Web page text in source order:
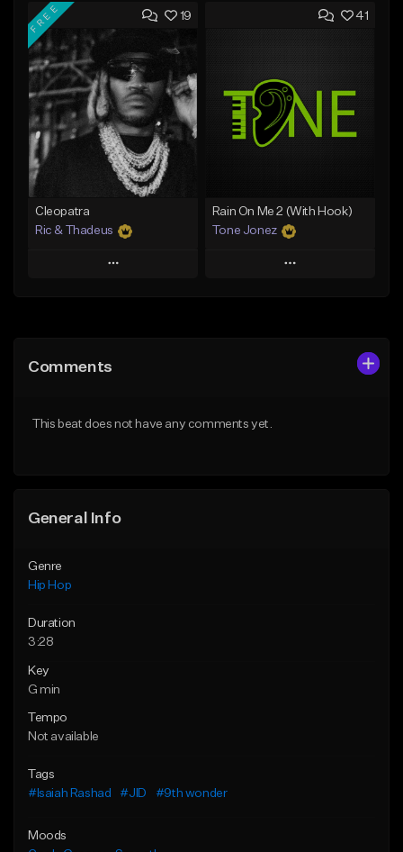
Add to Queue
Add To Playlist
Like Beat
Download Item
From $25.00
Find similar
Add to Queue
Like Beat
Download Item
From $34.99
19
FREE
Cleopatra
Ric & Thadeus
Play
Like Beat
41
Rain On Me 2 (With Hook)
Tone Jonez
Play
Comments
This beat does not have any comments yet.
General Info
Genre
Hip Hop
Duration
3:28
Key
G min
Tempo
Not available
Tags
#Isaiah Rashad
#JID #9th wonder
Moods